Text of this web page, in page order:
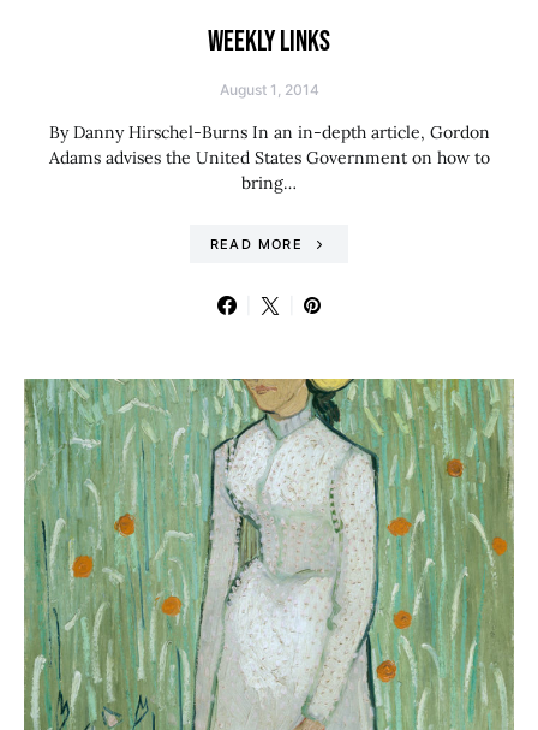
WEEKLY LINKS
August 1, 2014
By Danny Hirschel-Burns In an in-depth article, Gordon
Adams advises the United States Government on how to
bring…
READ MORE